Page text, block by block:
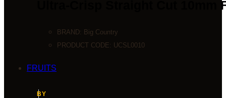
Ultra-Crisp Straight Cut 10mm
BRAND: Big Country
PRODUCT CODE: UCSL0010
FRUITS
BY